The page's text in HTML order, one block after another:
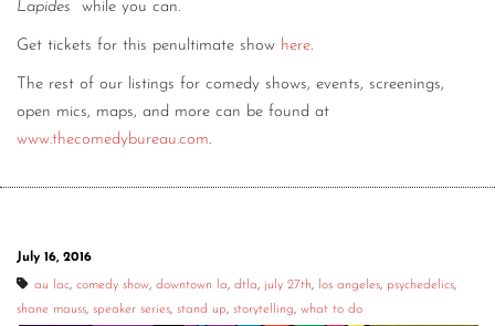
Lapides
while you can.
Get tickets for this penultimate show here.
The rest of our listings for comedy shows, events, screenings,
open mics, maps, and more can be found at
www.thecomedybureau.com.
July 16, 2016
au lac, comedy show, downtown la, dtla, july 27th, los angeles, psychedelics,
shane mauss, speaker series, stand up, storytelling, what to do